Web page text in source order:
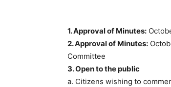
1. Approval of Minutes:
2. Approval of Minutes:
Committee
3. Open to the public
a. Citizens wishing to